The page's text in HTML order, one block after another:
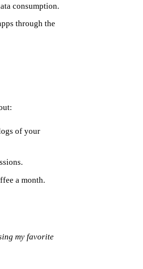
consumption.
through the
of your
a month.
my favorite